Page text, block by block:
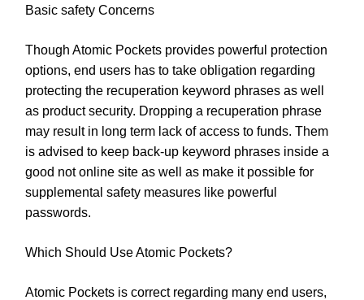
Basic safety Concerns
Though Atomic Pockets provides powerful protection
options, end users has to take obligation regarding
protecting the recuperation keyword phrases as well
as product security. Dropping a recuperation phrase
may result in long term lack of access to funds. Them
is advised to keep back-up keyword phrases inside a
good not online site as well as make it possible for
supplemental safety measures like powerful
passwords.
Which Should Use Atomic Pockets?
Atomic Pockets is correct regarding many end users,